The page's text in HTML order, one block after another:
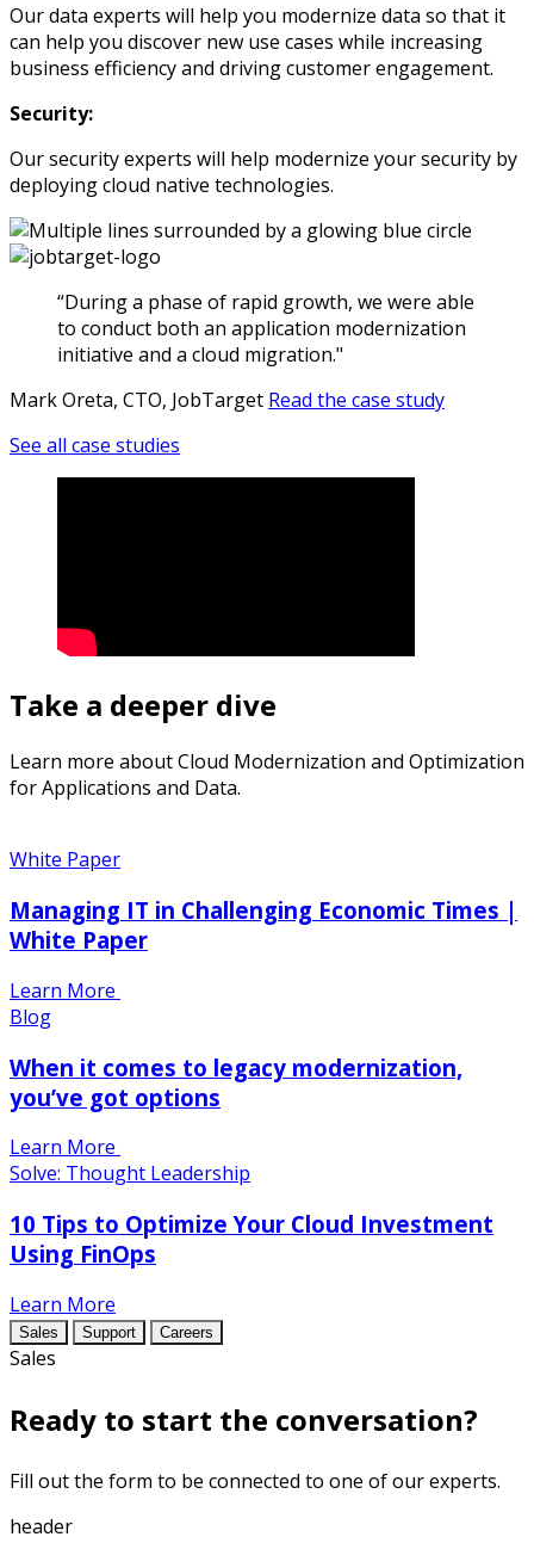
Our data experts will help you modernize data so that it
can help you discover new use cases while increasing
business efficiency and driving customer engagement.
Security:
Our security experts will help modernize your security by
deploying cloud native technologies.
“During a phase of rapid growth, we were able
to conduct both an application modernization
initiative and a cloud migration."
Mark Oreta, CTO, JobTarget Read the case study
See all case studies
Take a deeper dive
Learn more about Cloud Modernization and Optimization
for Applications and Data.
White Paper
Managing IT in Challenging Economic Times |
White Paper
Learn More
Blog
When it comes to legacy modernization,
you’ve got options
Learn More
Solve: Thought Leadership
10 Tips to Optimize Your Cloud Investment
Using FinOps
Learn More
Sales Support Careers
Sales
Ready to start the conversation?
Fill out the form to be connected to one of our experts.
header